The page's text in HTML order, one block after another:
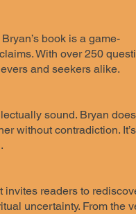
book is a game-
With over 250
and seekers alike.
sound. Bryan
without contradiction. It’s
invites readers to
uncertainty. From the